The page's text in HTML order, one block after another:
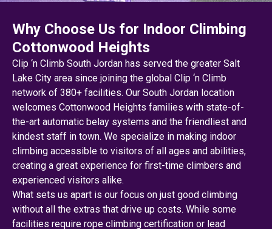
Why Choose Us for Indoor Climbing
Cottonwood Heights
Clip ‘n Climb South Jordan has served the greater Salt
Lake City area since joining the global Clip ‘n Climb
network of 380+ facilities. Our South Jordan location
welcomes Cottonwood Heights families with state-of-
the-art automatic belay systems and the friendliest and
kindest staff in town. We specialize in making indoor
climbing accessible to visitors of all ages and abilities,
creating a great experience for first-time climbers and
experienced visitors alike.
What sets us apart is our focus on just good climbing
without all the extras that drive up costs. While some
facilities require rope climbing certification or lead